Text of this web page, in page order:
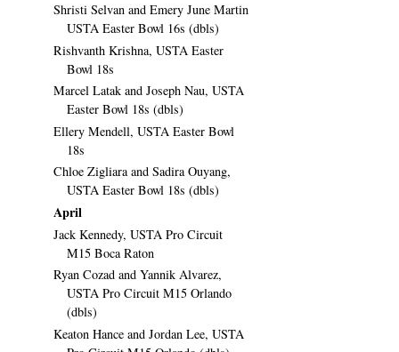
Shristi Selvan and Emery June Martin
USTA Easter Bowl 16s (dbls)
Rishvanth Krishna, USTA Easter
Bowl 18s
Marcel Latak and Joseph Nau, USTA
Easter Bowl 18s (dbls)
Ellery Mendell, USTA Easter Bowl
18s
Chloe Zigliara and Sadira Ouyang,
USTA Easter Bowl 18s (dbls)
April
Jack Kennedy, USTA Pro Circuit
M15 Boca Raton
Ryan Cozad and Yannik Alvarez,
USTA Pro Circuit M15 Orlando
(dbls)
Keaton Hance and Jordan Lee, USTA